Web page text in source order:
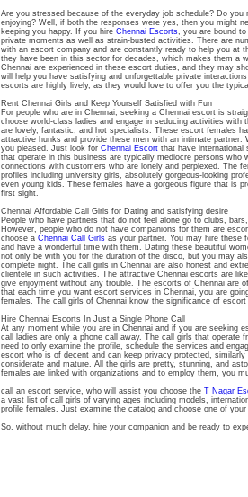
Are you stressed because of the everyday job schedule? Do
enjoying? Well, if both the responses were yes, then you might
keeping you happy. If you hire Chennai Escorts, you are bound
private moments as well as strain-busted activities. There are
with an escort company and are constantly ready to help you at
they have been in this sector for decades, which makes them a
Chennai are experienced in these escort duties, and they may
will help you have satisfying and unforgettable private
escorts are highly lively, as they would love to offer you the
Rent Chennai Girls and Keep Yourself Satisfied with Fun
For people who are in Chennai, seeking a Chennai escort is
choose world-class ladies and engage in seducing activities
are lovely, fantastic, and hot specialists. These escort females
attractive hunks and provide these men with an intimate
you pleased. Just look for Chennai Escortthat have international
that operate in this business are typically mediocre persons
connections with customers who are lonely and perplexed. The
profiles including university girls, absolutely gorgeous-looking
even young kids. These females have a gorgeous figure that is
first sight.
Chennai Affordable Call Girls for Dating and satisfying desire
People who have partners that do not feel alone go to clubs,
However, people who do not have companions for them are
choose a Chennai Call Girlsas your partner. You may hire these
and have a wonderful time with them. Dating these beautiful
not only be with you for the duration of the disco, but you may
complete night. The call girls in Chennai are also honest and
clientele in such activities. The attractive Chennai escorts are
give enjoyment without any trouble. The escorts of Chennai are
that each time you want escort services in Chennai, you are
females. The call girls of Chennai know the significance of
Hire Chennai Escorts In Just a Single Phone Call
At any moment while you are in Chennai and if you are seeking
call ladies are only a phone call away. The call girls that operate
need to only examine the profile, schedule the services and
escort who is of decent and can keep privacy protected,
considerate and mature. All the girls are pretty, stunning, and
females are linked with organizations and to employ them, you
call an escort service, who will assist you choose the T Nagar
a vast list of call girls of varying ages including models,
profile females. Just examine the catalog and choose one of
So, without much delay, hire your companion and be ready to